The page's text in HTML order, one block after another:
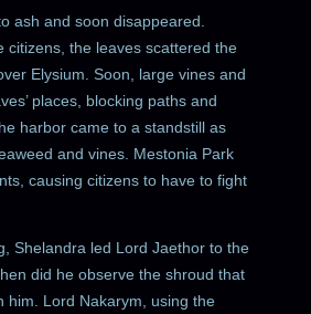
ash and soon disappeared.
citizens, the leaves scattered the
Elysium. Soon, large vines and
places, blocking paths and
harbor came to a standstill as
and vines. Mestonia Park
causing citizens to have to fight
Shelandra led Lord Jaethor to the
did he observe the shroud that
him. Lord Nakarym, using the